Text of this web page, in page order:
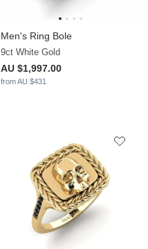
Men's Ring Bole
9ct White Gold
AU $1,997.00
from AU $431